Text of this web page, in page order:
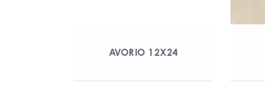
AVORIO 12X24